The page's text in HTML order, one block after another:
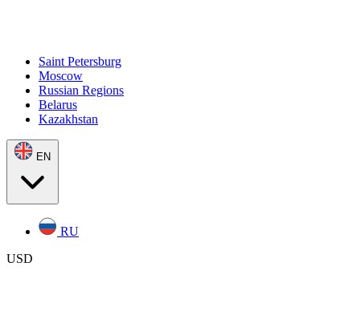
Saint Petersburg
Moscow
Russian Regions
Belarus
Kazakhstan
EN
RU
USD